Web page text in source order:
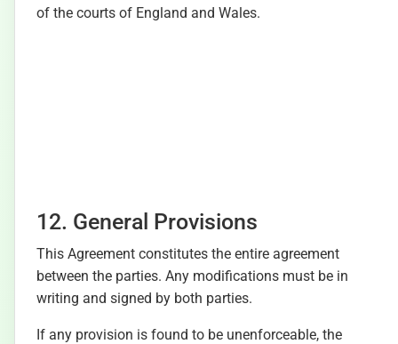
of the courts of England and Wales.
12. General Provisions
This Agreement constitutes the entire agreement
between the parties. Any modifications must be in
writing and signed by both parties.
If any provision is found to be unenforceable, the